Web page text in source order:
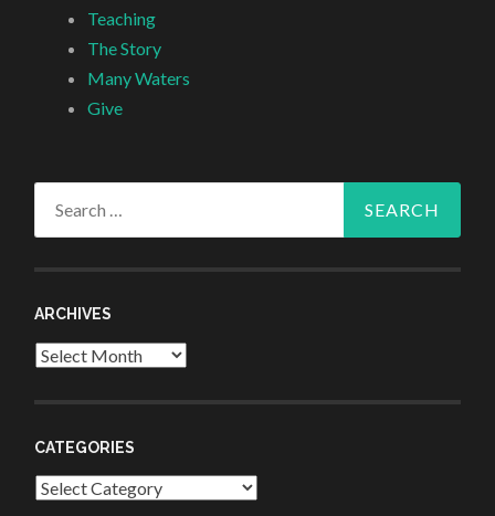
Teaching
The Story
Many Waters
Give
ARCHIVES
Archives
CATEGORIES
Categories